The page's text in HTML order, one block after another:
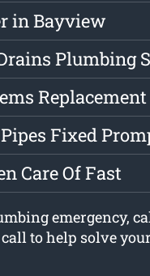
in Bayview
Plumbing
Replacement
Fixed
Care Of Fast
emergency,
to help solve